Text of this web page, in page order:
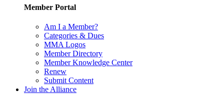
Member Portal
Am I a Member?
Categories & Dues
MMA Logos
Member Directory
Member Knowledge Center
Renew
Submit Content
Join the Alliance